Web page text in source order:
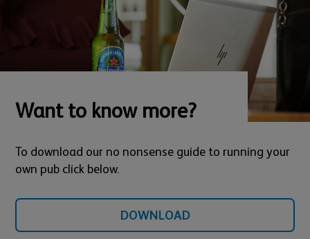
Want to know more?
To download our no nonsense guide to running your
own pub click below.
DOWNLOAD